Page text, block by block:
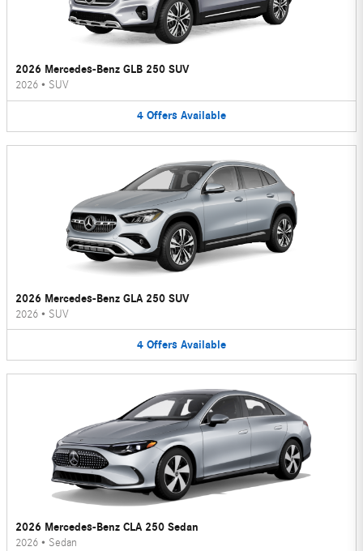
2026 Mercedes-Benz GLB 250 SUV
2026 • SUV
4 Offers Available
2026 Mercedes-Benz GLA 250 SUV
2026 • SUV
4 Offers Available
2026 Mercedes-Benz CLA 250 Sedan
2026 • Sedan